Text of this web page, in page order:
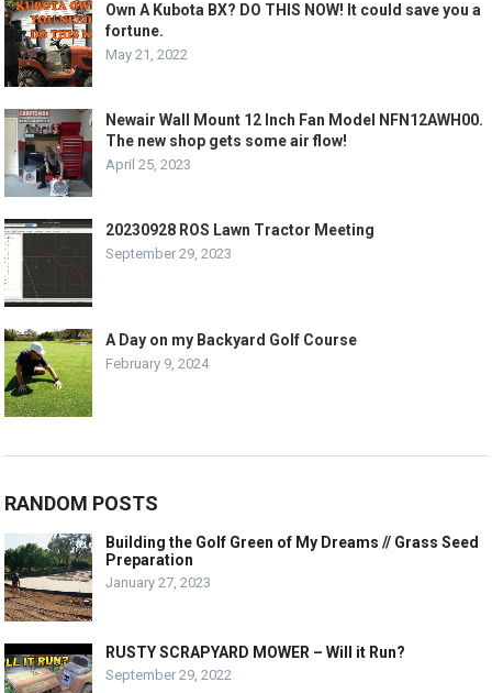
Own A Kubota BX? DO THIS NOW! It could save you a
fortune.
May 21, 2022
Newair Wall Mount 12 Inch Fan Model NFN12AWH00.
The new shop gets some air flow!
April 25, 2023
20230928 ROS Lawn Tractor Meeting
September 29, 2023
A Day on my Backyard Golf Course
February 9, 2024
RANDOM POSTS
Building the Golf Green of My Dreams // Grass Seed
Preparation
January 27, 2023
RUSTY SCRAPYARD MOWER – Will it Run?
September 29, 2022